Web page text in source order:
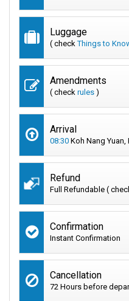
Luggage
( checkThings to
Amendments
( check rules )
Arrival
08:30 Koh Nang Yuan,
Refund
Full Refundable (
Confirmation
Instant Confirmation
Cancellation
72 Hours before